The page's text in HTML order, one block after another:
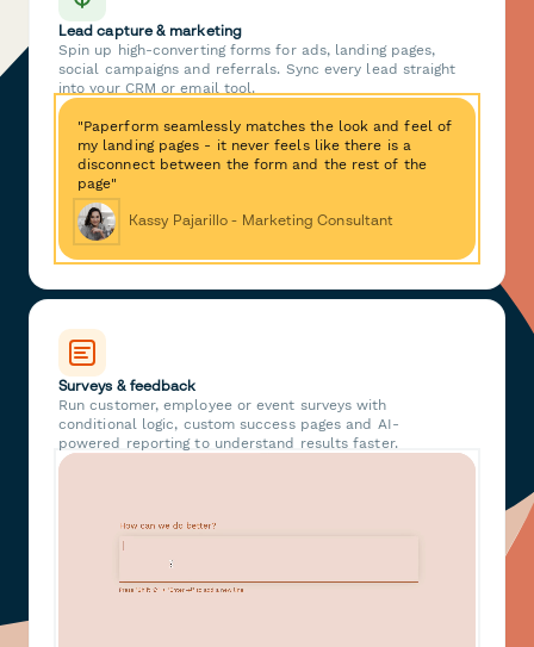
Lead capture & marketing
Spin up high-converting forms for ads, landing pages,
social campaigns and referrals. Sync every lead straight
into your CRM or email tool.
"Paperform seamlessly matches the look and feel of
my landing pages - it never feels like there is a
disconnect between the form and the rest of the
page"
Kassy Pajarillo - Marketing Consultant
Surveys & feedback
Run customer, employee or event surveys with
conditional logic, custom success pages and AI-
powered reporting to understand results faster.